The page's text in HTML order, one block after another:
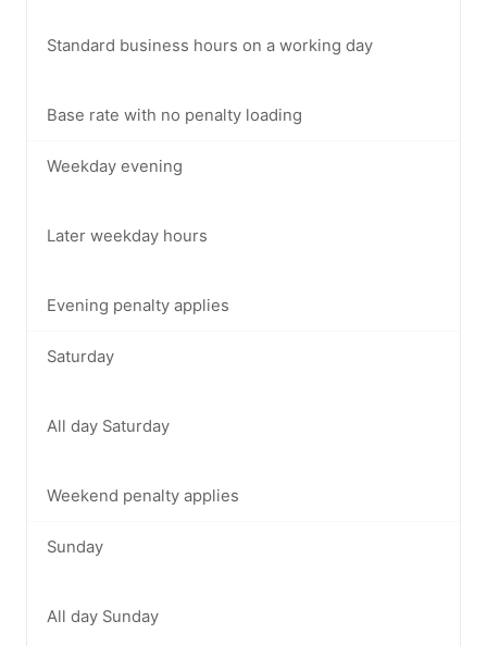
Standard business hours on a working day
Base rate with no penalty loading
Weekday evening
Later weekday hours
Evening penalty applies
Saturday
All day Saturday
Weekend penalty applies
Sunday
All day Sunday